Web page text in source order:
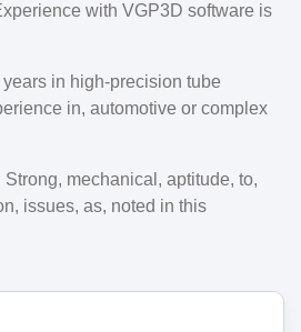
with VGP3D software is
in high-precision tube
in, automotive or complex
mechanical, aptitude, to,
issues, as, noted in this